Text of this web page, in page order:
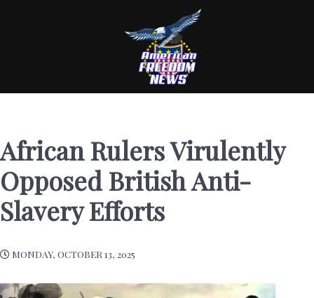
African Rulers Virulently
Opposed British Anti-
Slavery Efforts
MONDAY, OCTOBER 13, 2025